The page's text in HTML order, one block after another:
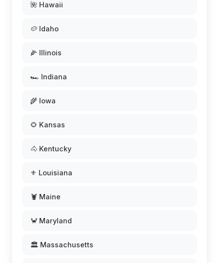
🌺 Hawaii
🥔 Idaho
🌽 Illinois
🏎️ Indiana
🌾 Iowa
🌻 Kansas
🐴 Kentucky
⚜️ Louisiana
🦞 Maine
🦀 Maryland
🏛️ Massachusetts